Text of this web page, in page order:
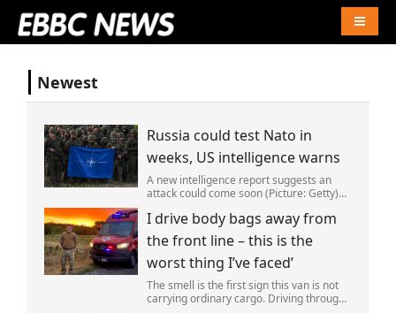
Newest
Russia could test Nato in
weeks, US intelligence warns
A new intelligence report suggests an
attack could come soon (Picture: Getty)
provocation of NATO as early as this
autumn,in a bid to get a minor ‘victory’ a
I drive body bags away from
the front line – this is the
worst thing I’ve faced’
The smell is the first sign this van is not
carrying ordinary cargo. Driving through